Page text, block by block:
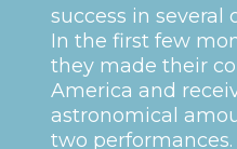
success in several
In the first few
they made their
America and
astronomical
two performances.